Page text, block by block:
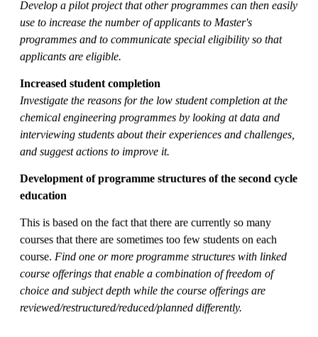
Develop a pilot project that other programmes can then easily
use to increase the number of applicants to Master's
programmes and to communicate special eligibility so that
applicants are eligible.
Increased student completion
Investigate the reasons for the low student completion at the
chemical engineering programmes by looking at data and
interviewing students about their experiences and challenges,
and suggest actions to improve it.
Development of programme structures of the second cycle
education
This is based on the fact that there are currently so many
courses that there are sometimes too few students on each
course. Find one or more programme structures with linked
course offerings that enable a combination of freedom of
choice and subject depth while the course offerings are
reviewed/restructured/reduced/planned differently.